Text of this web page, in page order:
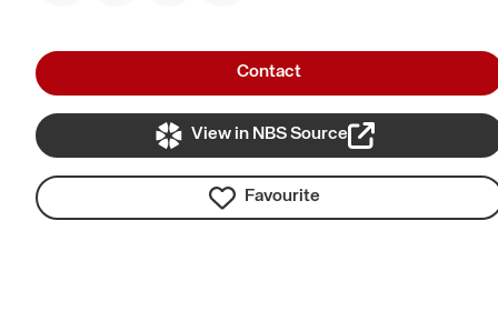
Contact
View in NBS Source
Favourite